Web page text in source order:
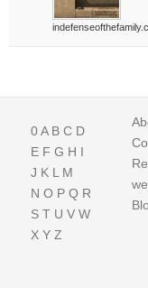
0A B C D
E F G H I
J K L M
N O P Q R
S T U V W
X Y Z